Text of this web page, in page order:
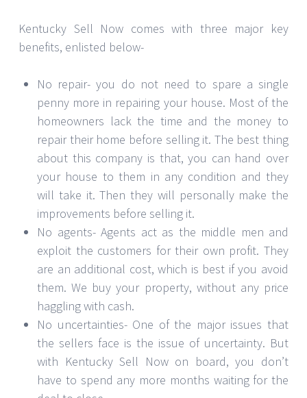
Kentucky Sell Now comes with three major key
benefits, enlisted below-
No repair- you do not need to spare a single
penny more in repairing your house. Most of the
homeowners lack the time and the money to
repair their home before selling it. The best thing
about this company is that, you can hand over
your house to them in any condition and they
will take it. Then they will personally make the
improvements before selling it.
No agents- Agents act as the middle men and
exploit the customers for their own profit. They
are an additional cost, which is best if you avoid
them. We buy your property, without any price
haggling with cash.
No uncertainties- One of the major issues that
the sellers face is the issue of uncertainty. But
with Kentucky Sell Now on board, you don’t
have to spend any more months waiting for the